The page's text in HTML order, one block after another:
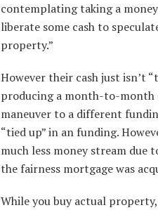
contemplating taking a
liberate some cash to
property.”
However their cash just isn’t
producing a month-to-month
maneuver to a different
“tied up” in an funding.
much less money stream due
the fairness mortgage was
While you buy actual